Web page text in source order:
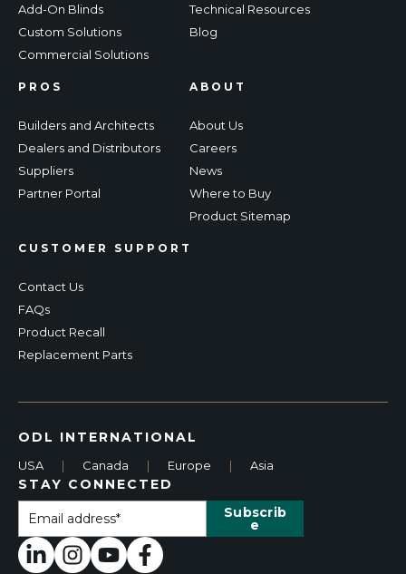
Add-On Blinds
Custom Solutions
Commercial Solutions
Technical Resources
Blog
PROS
Builders and Architects
Dealers and Distributors
Suppliers
Partner Portal
CUSTOMER SUPPORT
Contact Us
FAQs
Product Recall
Replacement Parts
ABOUT
About Us
Careers
News
Where to Buy
Product Sitemap
ODL INTERNATIONAL
USA | Canada | Europe | Asia
STAY CONNECTED